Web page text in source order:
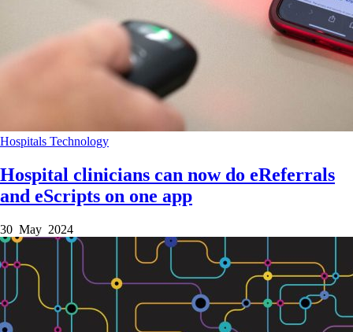
Hospitals Technology
Hospital clinicians can now do eReferrals
and eScripts on one app
30 May 2024